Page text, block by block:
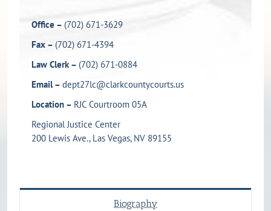
Office – (702) 671-3629
Fax – (702) 671-4394
Law Clerk – (702) 671-0884
Email – dept27lc@clarkcountycourts.us
Location – RJC Courtroom 05A
Regional Justice Center
200 Lewis Ave., Las Vegas, NV 89155
Biography